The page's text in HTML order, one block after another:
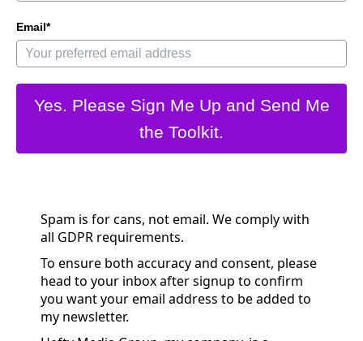
Email*
Yes. Please Sign Me Up and Send Me
the Toolkit.
Spam is for cans, not email. We comply with
all GDPR requirements.
To ensure both accuracy and consent, please
head to your inbox after signup to confirm
you want your email address to be added to
my newsletter.